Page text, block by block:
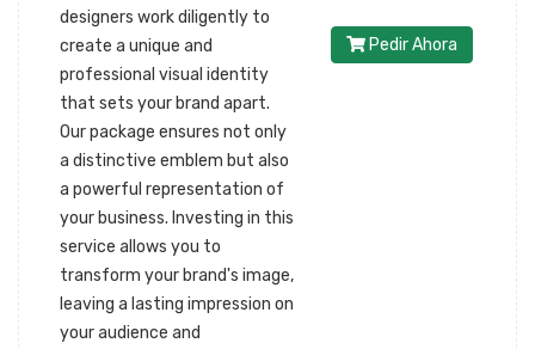
designers work diligently to
create a unique and
professional visual identity
that sets your brand apart.
Our package ensures not only
a distinctive emblem but also
a powerful representation of
your business. Investing in this
service allows you to
transform your brand's image,
leaving a lasting impression on
your audience and
Pedir Ahora